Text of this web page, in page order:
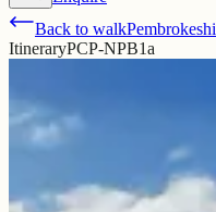
Back to walk
ItineraryPCP-NPB1a